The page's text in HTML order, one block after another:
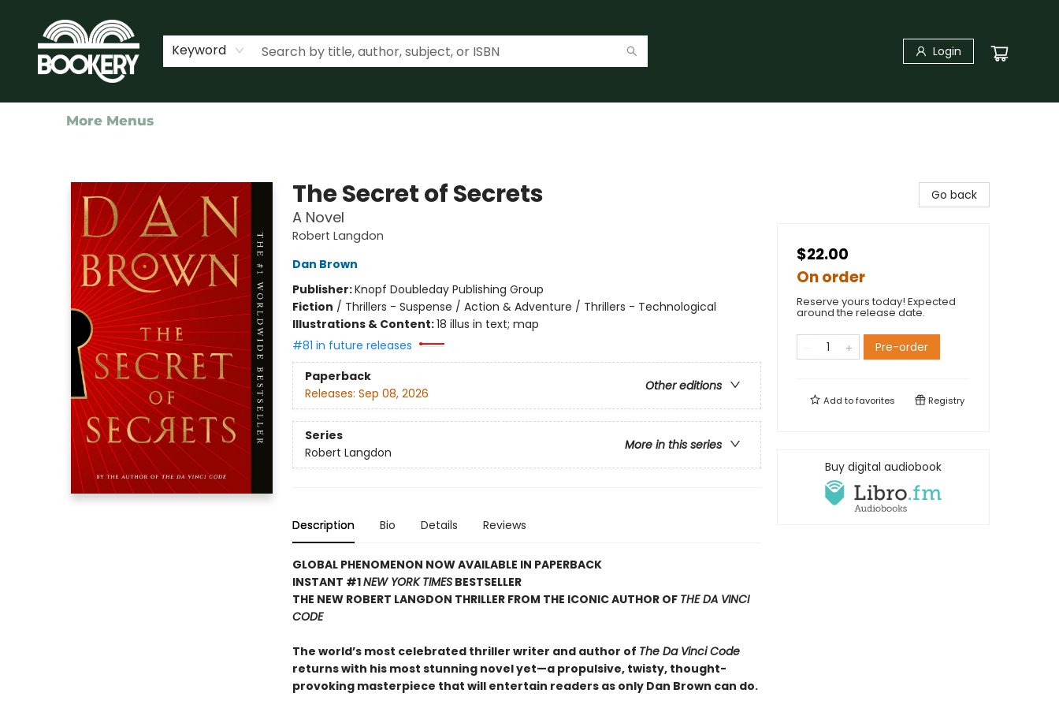
Keyword Login
Home
Shop
Events
About Us
Contact & Hours
More Menus
The Secret of Secrets
A Novel
Robert Langdon
Dan Brown
Publisher:Knopf Doubleday Publishing Group
Fiction / Thrillers - Suspense / Action & Adventure / Thrillers - Technological
Illustrations & Content:18 illus in text; map
#81 in future releases
Paperback
Other editions
Releases: Sep 08, 2026
Series
More in this series
Robert Langdon
Description Bio Details Reviews
GLOBAL PHENOMENON NOW AVAILABLE IN PAPERBACK
INSTANT #1NEW YORK TIMESBESTSELLER
THE NEW ROBERT LANGDON THRILLER FROM THE ICONIC AUTHOR OF THE DA VINCI
CODE
The world’s most celebrated thriller writer and author of The Da Vinci Code
returns with his most stunning novel yet—a propulsive, twisty, thought-
provoking masterpiece that will entertain readers as only Dan Brown can do.
Go back
$22.00
On order
Reserve yours today! Expected
around the release date.
Pre-order
Add tofavorites Registry
Buy digital audiobook